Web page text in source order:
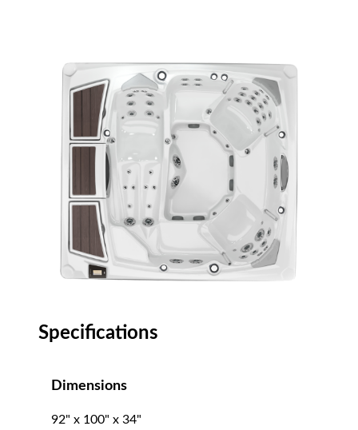
Specifications
Dimensions
92" x 100" x 34"